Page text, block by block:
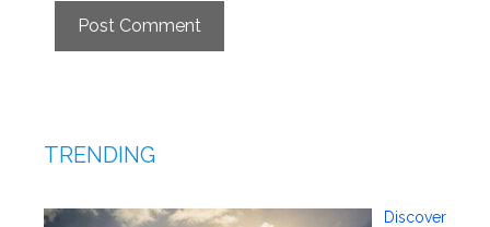
TRENDING
Discover